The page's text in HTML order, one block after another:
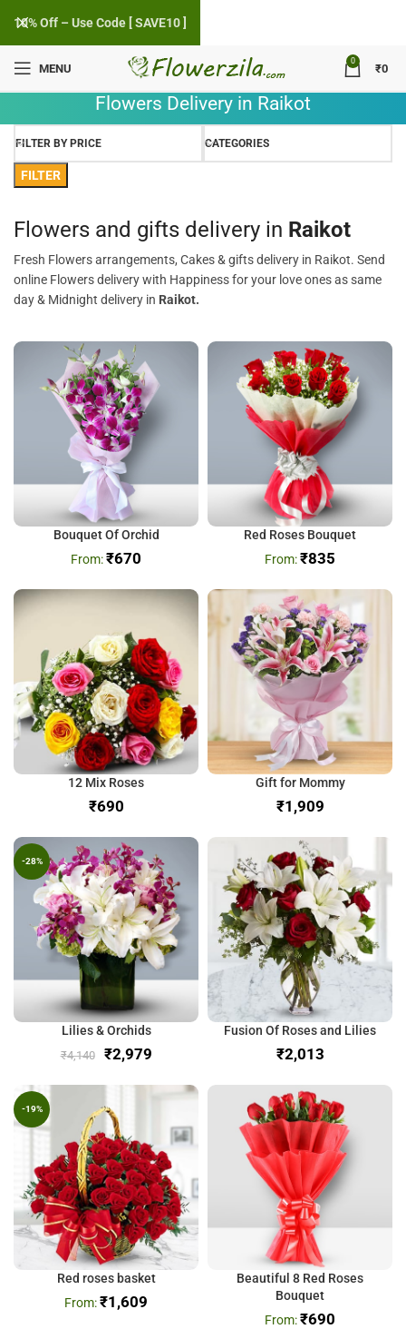
MENU
0
₹0
Flowers Delivery in Raikot
FILTER BY PRICE CATEGORIES
FILTER
Flowers and gifts delivery in Raikot
Fresh Flowers arrangements, Cakes & gifts delivery in Raikot. Send
online Flowers delivery with Happiness for your love ones as same
day & Midnight delivery in Raikot.
Bouquet Of Orchid
₹670
Red Roses Bouquet
₹835
12 Mix Roses
₹
Gift for Mommy
₹
-28%
Lilies & Orchids
₹4,140 ₹2,979
Fusion Of Roses and Lilies
₹
-19%
Red roses basket
₹1,609
Beautiful 8 Red Roses
Bouquet
₹690
10% Off – Use Code [ SAVE10 ]